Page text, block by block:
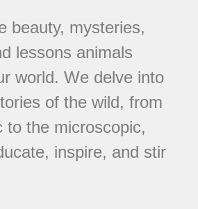
beauty, mysteries,
lessons animals
world. We delve into
of the wild, from
to the microscopic,
inspire, and stir